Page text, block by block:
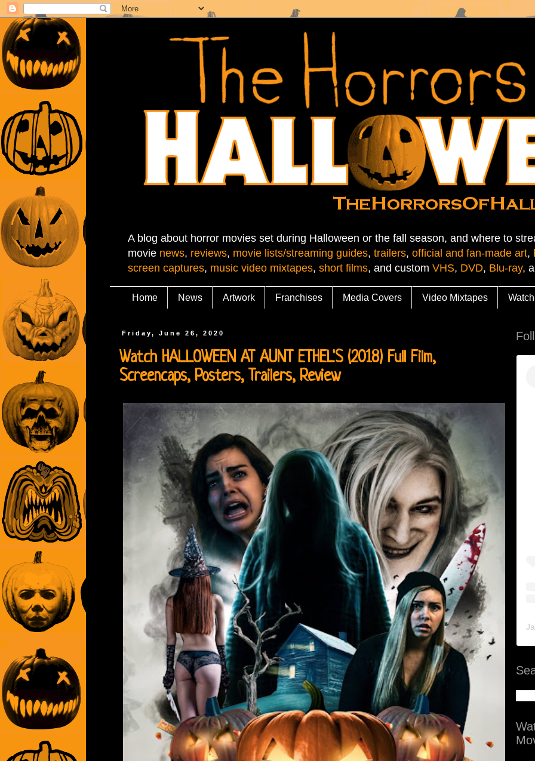
A blog about horror movies set during Halloween or the fall season, and where to
movie news, reviews, movie lists/streaming guides, trailers, official and fan-made art,
screen captures, music video mixtapes, short films, and custom VHS, DVD, Blu-ray,
Home News Artwork Franchises Media Covers Video Mixtapes Watch
Friday, June 26, 2020
Watch HALLOWEEN AT AUNT ETHEL'S (2018) Full Film,
Screencaps, Posters, Trailers, Review